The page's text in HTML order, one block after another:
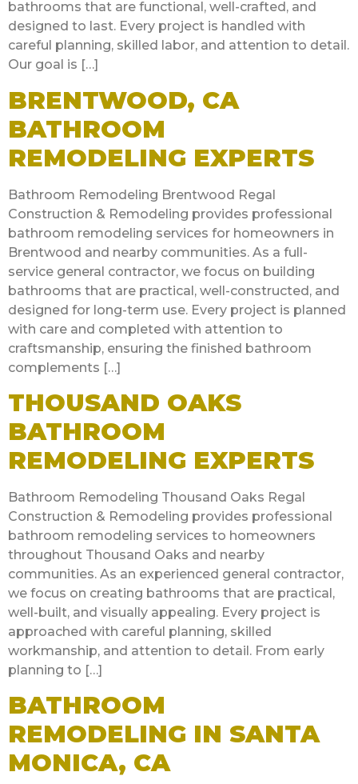
bathrooms that are functional, well-crafted, and
designed to last. Every project is handled with
careful planning, skilled labor, and attention to detail.
Our goal is […]
BRENTWOOD, CA
BATHROOM
REMODELING EXPERTS
Bathroom Remodeling Brentwood Regal
Construction & Remodeling provides professional
bathroom remodeling services for homeowners in
Brentwood and nearby communities. As a full-
service general contractor, we focus on building
bathrooms that are practical, well-constructed, and
designed for long-term use. Every project is planned
with care and completed with attention to
craftsmanship, ensuring the finished bathroom
complements […]
THOUSAND OAKS
BATHROOM
REMODELING EXPERTS
Bathroom Remodeling Thousand Oaks Regal
Construction & Remodeling provides professional
bathroom remodeling services to homeowners
throughout Thousand Oaks and nearby
communities. As an experienced general contractor,
we focus on creating bathrooms that are practical,
well-built, and visually appealing. Every project is
approached with careful planning, skilled
workmanship, and attention to detail. From early
planning to […]
BATHROOM
REMODELING IN SANTA
MONICA, CA